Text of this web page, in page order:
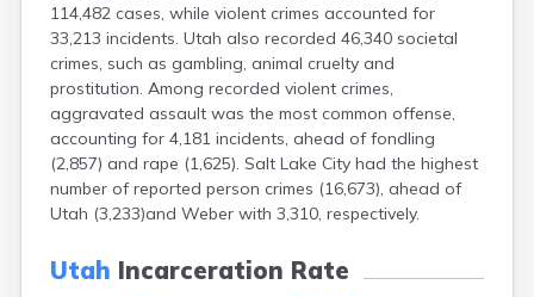
114,482 cases, while violent crimes accounted for
33,213 incidents. Utah also recorded 46,340 societal
crimes, such as gambling, animal cruelty and
prostitution. Among recorded violent crimes,
aggravated assault was the most common offense,
accounting for 4,181 incidents, ahead of fondling
(2,857) and rape (1,625). Salt Lake City had the highest
number of reported person crimes (16,673), ahead of
Utah (3,233)and Weber with 3,310, respectively.
Utah Incarceration Rate